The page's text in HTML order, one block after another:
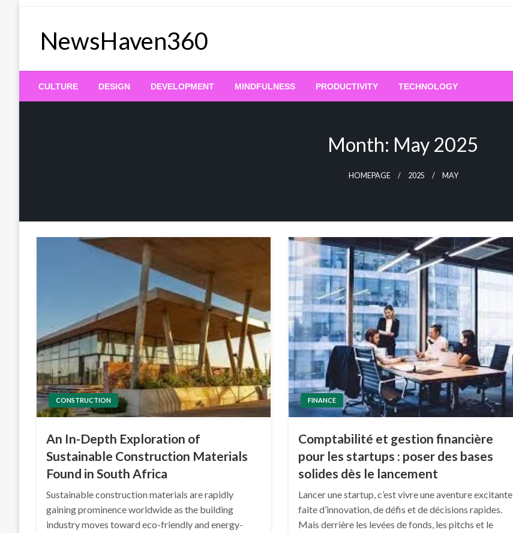
NewsHaven360
CULTURE DESIGN DEVELOPMENT MINDFULNESS PRODUCTIVITY TECHNOLOGY
Month: May 2025
HOMEPAGE 2025 MAY
CONSTRUCTION
An In-Depth Exploration of
Sustainable Construction Materials
Found in South Africa
Sustainable construction materials are rapidly
gaining prominence worldwide as the building
industry moves toward eco-friendly and energy-
FINANCE
Comptabilité et gestion financière
pour les startups : poser des bases
solides dès le lancement
Lancer une startup, c’est vivre une aventure excitante
faite d’innovation, de défis et de décisions rapides.
Mais derrière les levées de fonds, les pitchs et le